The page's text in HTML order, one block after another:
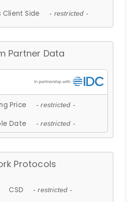
Client Side - restricted -
Partner Data
Price - restricted -
Date - restricted -
Protocols
CSD - restricted -